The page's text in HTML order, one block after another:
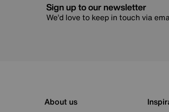
Sign up to our newsletter
We’d love to keep in touch via
About us